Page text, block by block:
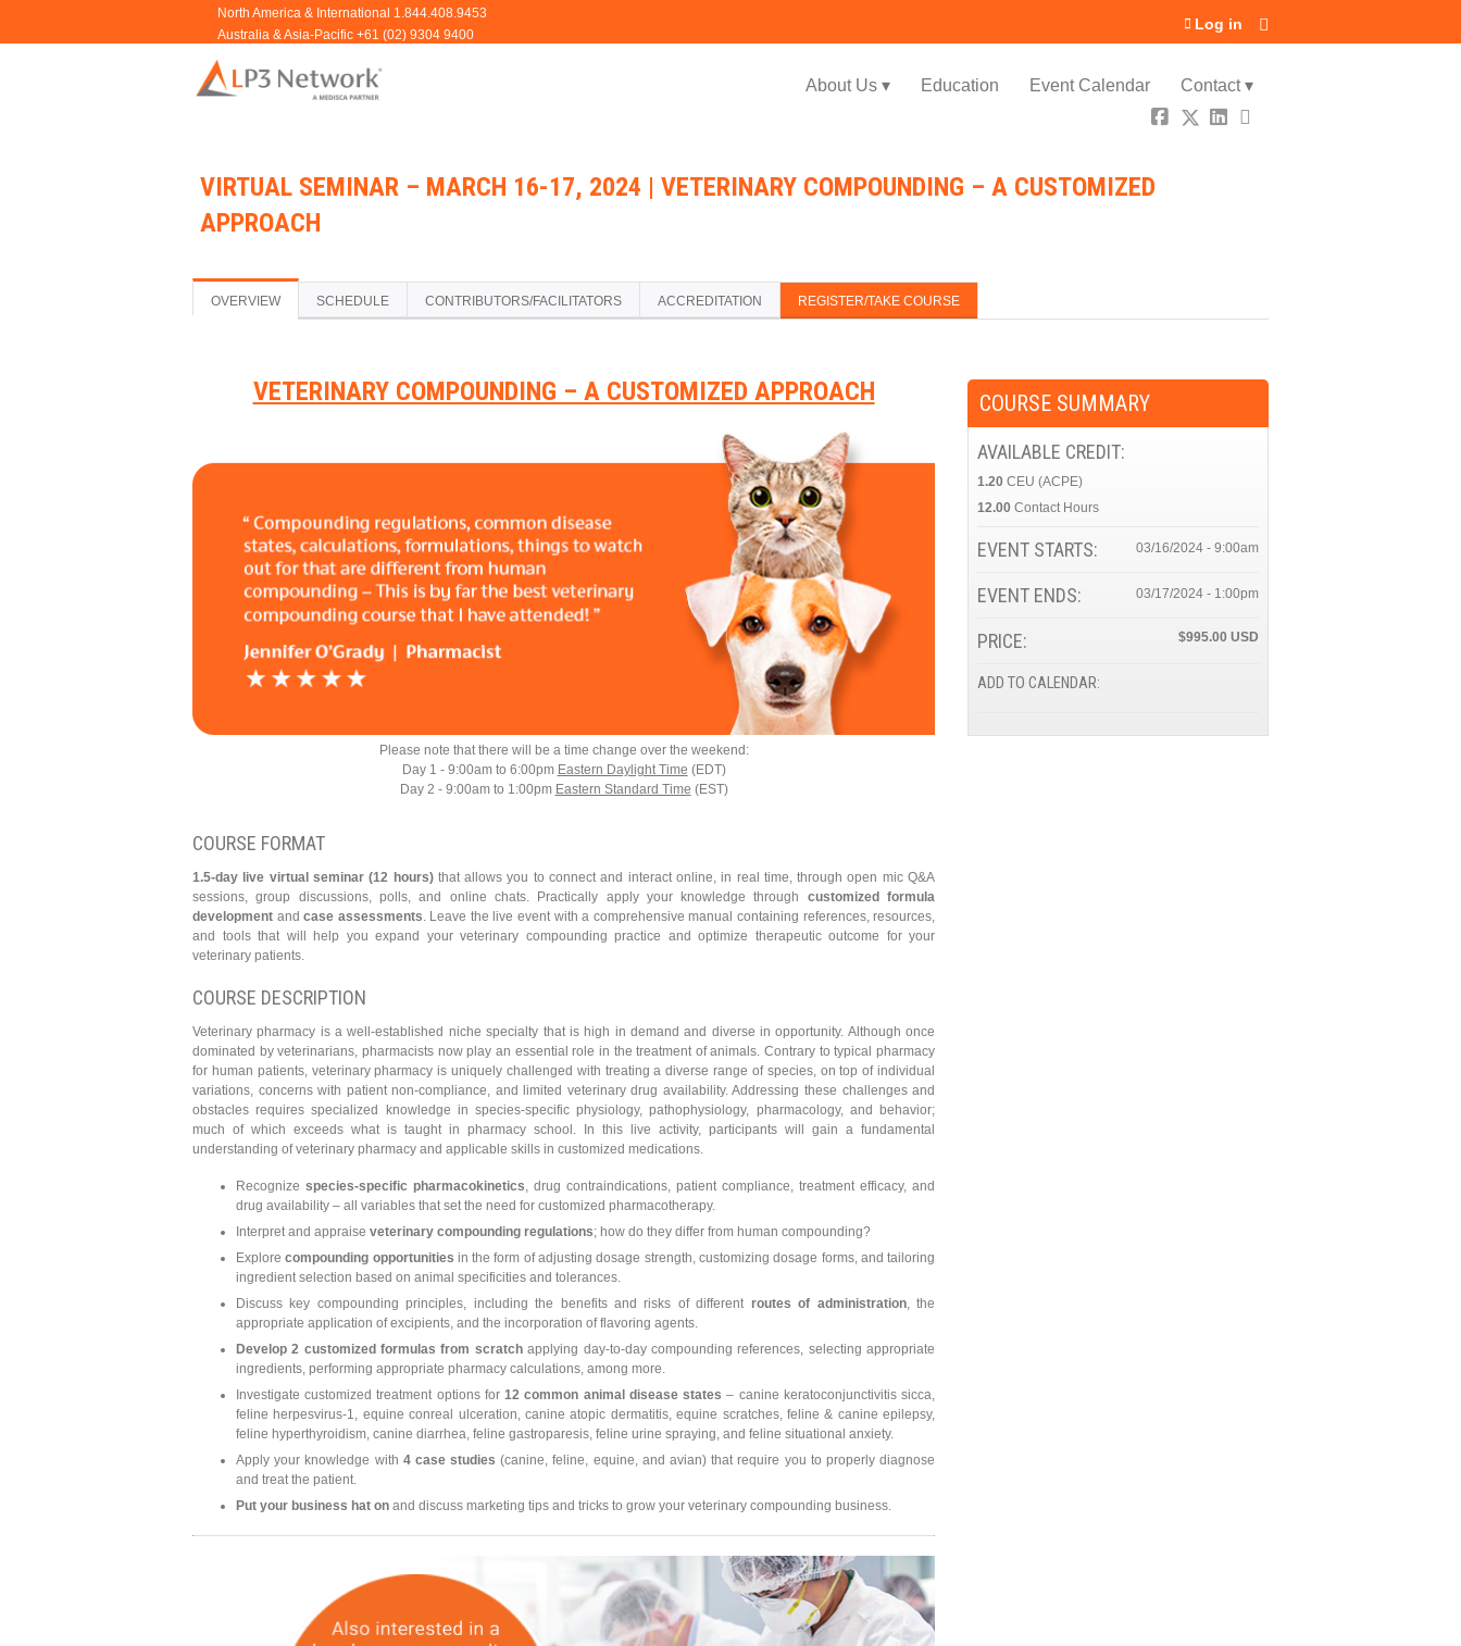
About Us ▾ Education Event Calendar Contact ▾
Log in
VIRTUAL SEMINAR – MARCH 16-17, 2024 | VETERINARY COMPOUNDING – A CUSTOMIZED
APPROACH
OVERVIEW SCHEDULE CONTRIBUTORS/FACILITATORS ACCREDITATION REGISTER/TAKE COURSE
VETERINARY COMPOUNDING – A CUSTOMIZED APPROACH
Please note that there will be a time change over the weekend:
Day 1 - 9:00am to 6:00pm Eastern Daylight Time (EDT)
Day 2 - 9:00am to 1:00pm Eastern Standard Time (EST)
COURSE FORMAT
1.5-day live virtual seminar (12 hours)that allows you to connect and interact online, in real time, through open mic Q&A
sessions, group discussions, polls, and online chats. Practically apply your knowledge through customized formula
development andcase assessments . Leave the live event with a comprehensive manual containing references, resources,
and tools that will help you expand your veterinary compounding practice and optimize therapeutic outcome for your
veterinary patients.
COURSE DESCRIPTION
Veterinary pharmacy is a well-established niche specialty that is high in demand and diverse in opportunity. Although once
dominated by veterinarians, pharmacists now play an essential role in the treatment of animals. Contrary to typical pharmacy
for human patients, veterinary pharmacy is uniquely challenged with treating a diverse range of species, on top of individual
variations, concerns with patient non-compliance, and limited veterinary drug availability. Addressing these challenges and
obstacles requires specialized knowledge in species-specific physiology, pathophysiology, pharmacology, and behavior;
much of which exceeds what is taught in pharmacy school. In this live activity, participants will gain a fundamental
understanding of veterinary pharmacy and applicable skills in customized medications.
Recognizespecies-specific pharmacokinetics, drug contraindications, patient compliance, treatment efficacy, and
drug availability – all variables that set the need for customized pharmacotherapy.
Interpret and appraise veterinary compounding regulations; how do they differ from human compounding?
Explorecompounding opportunities in the form of adjusting dosage strength, customizing dosage forms, and tailoring
ingredient selection based on animal specificities and tolerances.
Discuss key compounding principles, including the benefits and risks of different routes of administration, the
appropriate application of excipients, and the incorporation of flavoring agents.
Develop 2 customized formulas from scratchapplying day-to-day compounding references, selecting appropriate
ingredients, performing appropriate pharmacy calculations, among more.
Investigate customized treatment options for12 common animal disease states – canine keratoconjunctivitis sicca,
feline herpesvirus-1, equine conreal ulceration, canine atopic dermatitis, equine scratches, feline & canine epilepsy,
feline hyperthyroidism, canine diarrhea, feline gastroparesis, feline urine spraying, and feline situational anxiety.
Apply your knowledge with 4 case studies (canine, feline, equine, and avian) that require you to properly diagnose
and treat the patient.
Put your business hat on and discuss marketing tips and tricks to grow your veterinary compounding business.
COURSE SUMMARY
AVAILABLE CREDIT:
1.20 CEU (ACPE)
12.00 Contact Hours
EVENT STARTS: 03/16/2024 - 9:00am
EVENT ENDS: 03/17/2024 - 1:00pm
PRICE: $995.00
ADD TO CALENDAR: